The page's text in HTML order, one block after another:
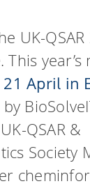
UK-
This
21 April in
QSAR &
Society